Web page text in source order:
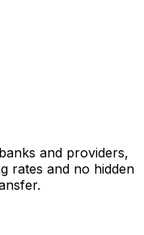
and providers,
rates and no hidden